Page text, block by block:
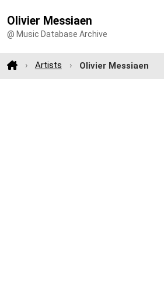
Olivier Messiaen
@ Music Database Archive
Artists Olivier Messiaen